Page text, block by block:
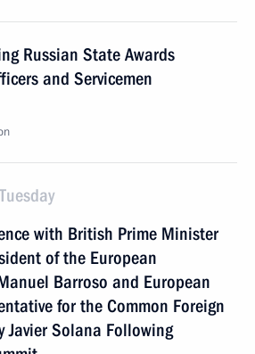
Russian State Awards
and Servicemen
with British Prime Minister
of the European
Barroso and European
for the Common Foreign
Javier Solana Following